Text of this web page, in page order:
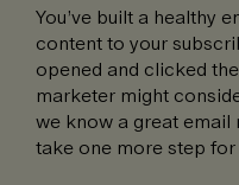
You’ve built a healthy
content to your
opened and clicked
marketer might
we know a great
take one more step